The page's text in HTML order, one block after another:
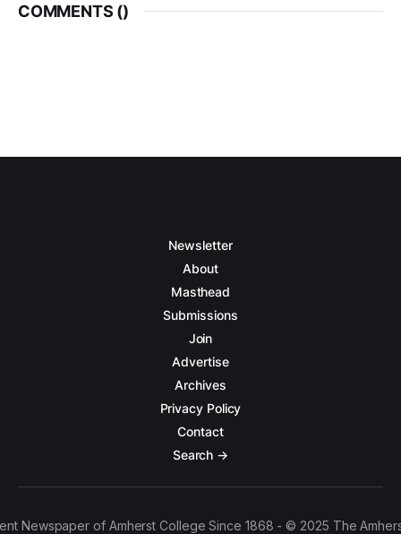
COMMENTS ()
Newsletter
About
Masthead
Submissions
Join
Advertise
Archives
Privacy Policy
Contact
Search →
Newspaper of Amherst College Since 1868 - © 2025 The